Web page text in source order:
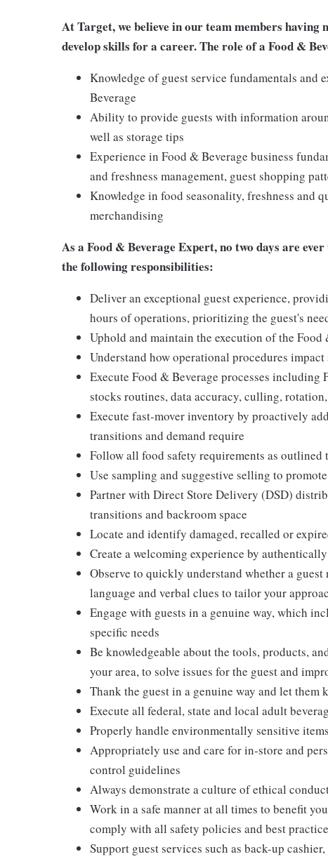
At Target, we believe in our team members
develop skills for a career. The role of a Food &
Knowledge of guest service fundamentals
Beverage
Ability to provide guests with information
well as storage tips
Experience in Food & Beverage business
and freshness management, guest shopping
Knowledge in food seasonality, freshness and
merchandising
As a Food & Beverage Expert,no two days are
the following responsibilities:
Deliver an exceptional guest experience,
hours of operations, prioritizing the guest's
Uphold and maintain the execution of the Food
Understand how operational procedures
Execute Food & Beverage processes
stocks routines, data accuracy, culling,
Execute fast-mover inventory by proactively
transitions and demand require
Follow all food safety requirements as outlined
Use sampling and suggestive selling to
Partner with Direct Store Delivery (DSD)
transitions and backroom space
Locate and identify damaged, recalled or
Create a welcoming experience by
Observe to quickly understand whether a
language and verbal clues to tailor your
Engage with guests in a genuine way, which
specific needs
Be knowledgeable about the tools, products,
your area, to solve issues for the guest and
Thank the guest in a genuine way and let them
Execute all federal, state and local adult
Properly handle environmentally sensitive
Appropriately use and care for in-store and
control guidelines
Always demonstrate a culture of ethical
Work in a safe manner at all times to benefit
comply with all safety policies and best
Support guest services such as back-up